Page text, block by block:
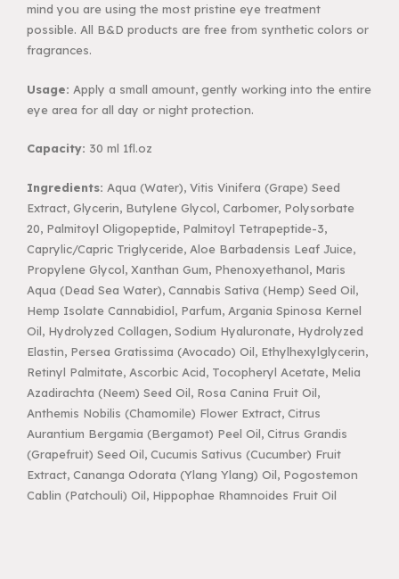
mind you are using the most pristine eye treatment
possible. All B&D products are free from synthetic colors or
fragrances.
Usage: Apply a small amount, gently working into the entire
eye area for all day or night protection.
Capacity: 30 ml 1fl.oz
Ingredients: Aqua (Water), Vitis Vinifera (Grape) Seed
Extract, Glycerin, Butylene Glycol, Carbomer, Polysorbate
20, Palmitoyl Oligopeptide, Palmitoyl Tetrapeptide-3,
Caprylic/Capric Triglyceride, Aloe Barbadensis Leaf Juice,
Propylene Glycol, Xanthan Gum, Phenoxyethanol, Maris
Aqua (Dead Sea Water), Cannabis Sativa (Hemp) Seed Oil,
Hemp Isolate Cannabidiol, Parfum, Argania Spinosa Kernel
Oil, Hydrolyzed Collagen, Sodium Hyaluronate, Hydrolyzed
Elastin, Persea Gratissima (Avocado) Oil, Ethylhexylglycerin,
Retinyl Palmitate, Ascorbic Acid, Tocopheryl Acetate, Melia
Azadirachta (Neem) Seed Oil, Rosa Canina Fruit Oil,
Anthemis Nobilis (Chamomile) Flower Extract, Citrus
Aurantium Bergamia (Bergamot) Peel Oil, Citrus Grandis
(Grapefruit) Seed Oil, Cucumis Sativus (Cucumber) Fruit
Extract, Cananga Odorata (Ylang Ylang) Oil, Pogostemon
Cablin (Patchouli) Oil, Hippophae Rhamnoides Fruit Oil